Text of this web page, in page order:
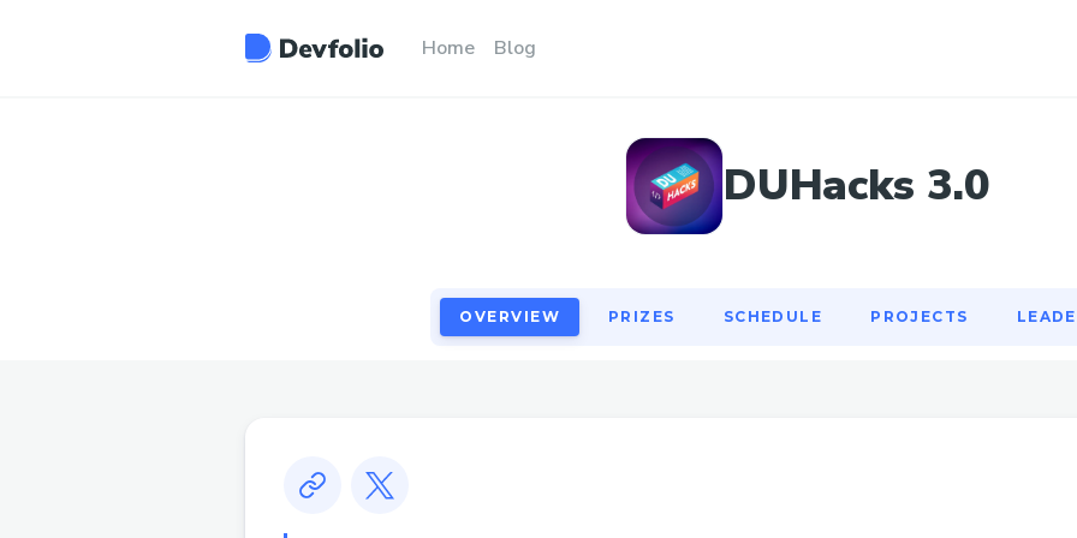
Home Blog
DUHacks 3.0
OVERVIEW PRIZES SCHEDULE PROJECTS
OVERVIEW